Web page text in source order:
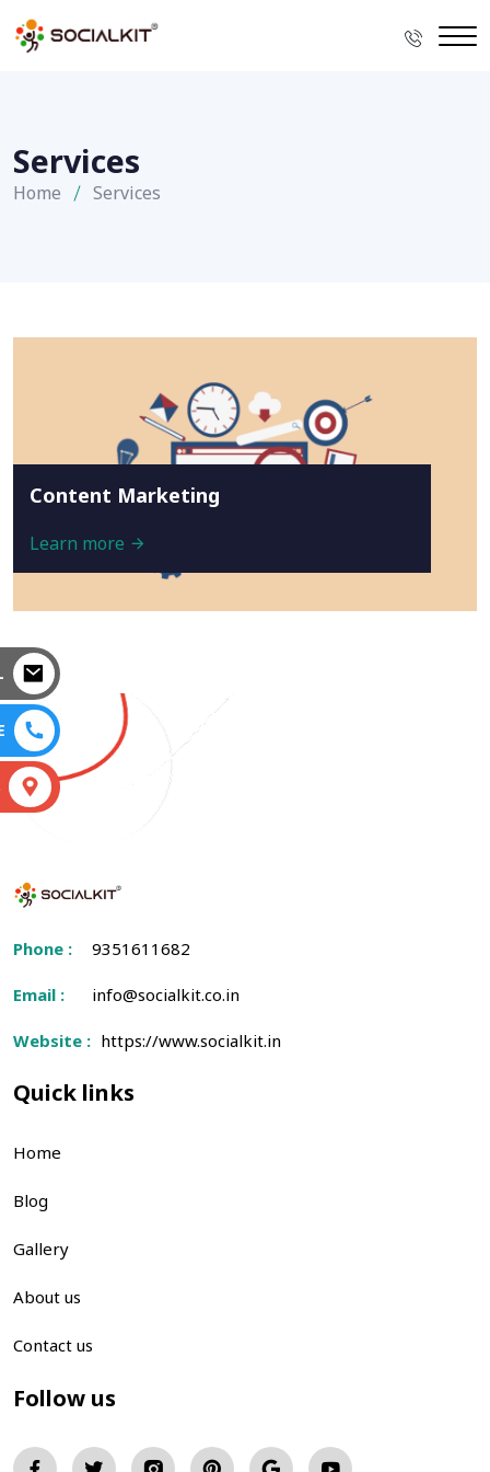
Services
Home Services
Content Marketing
Learn more
Phone : 9351611682
Email : info@socialkit.co.in
Website : https://www.socialkit.in
Quick links
Home
Blog
Gallery
About us
Contact us
Follow us